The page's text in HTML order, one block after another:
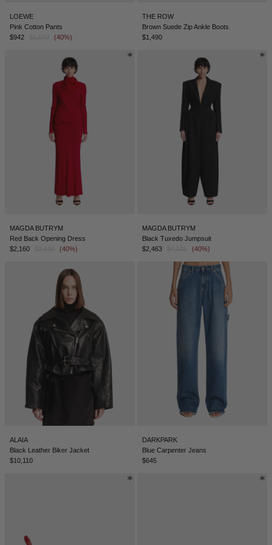
LOEWE
Pink Cotton Pants
$942
(40%)
THE ROW
Brown Suede Zip Ankle Boots
$1,490
MAGDA BUTRYM
Red Back Opening Dress
$2,160
(40%)
MAGDA BUTRYM
Black Tuxedo Jumpsuit
$2,463
(40%)
ALAIA
Black Leather Biker Jacket
$10,110
DARKPARK
Blue Carpenter Jeans
$645